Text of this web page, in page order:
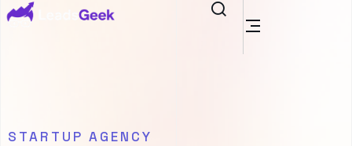
STARTUP AGENCY